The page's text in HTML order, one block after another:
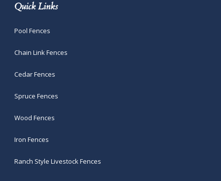
Quick Links
Pool Fences
Chain Link Fences
Cedar Fences
Spruce Fences
Wood Fences
Iron Fences
Ranch Style Livestock Fences